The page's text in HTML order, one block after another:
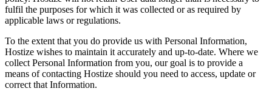
fulfil the purposes for which it was collected or as required by
applicable laws or regulations.
To the extent that you do provide us with Personal Information,
Hostize wishes to maintain it accurately and up-to-date. Where we
collect Personal Information from you, our goal is to provide a
means of contacting Hostize should you need to access, update or
correct that Information.